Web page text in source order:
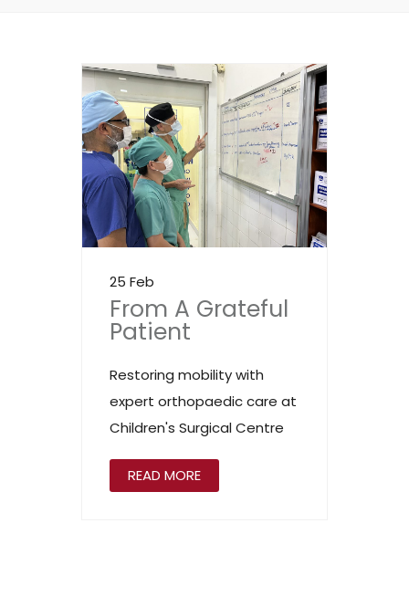
25 Feb
From A Grateful
Patient
Restoring mobility with
expert orthopaedic care at
Children's Surgical Centre
READ MORE